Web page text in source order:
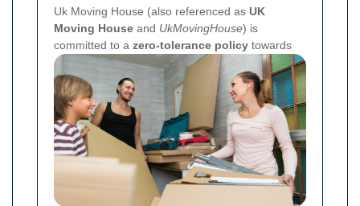
Uk Moving House (also referenced as UK
Moving House and UkMovingHouse) is
committed to a zero-tolerance policy towards